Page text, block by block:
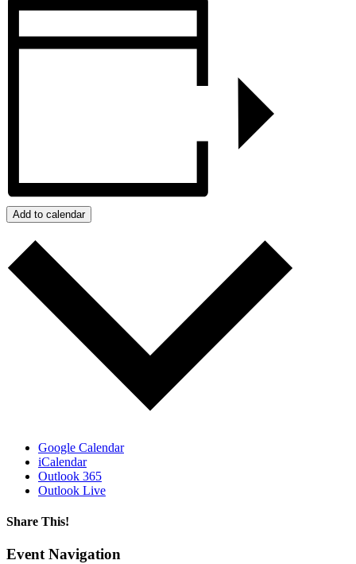
Add to calendar
Google Calendar
iCalendar
Outlook 365
Outlook Live
Share This!
Facebook
X
Reddit
LinkedIn
WhatsApp
Tumblr
Email
Event Navigation